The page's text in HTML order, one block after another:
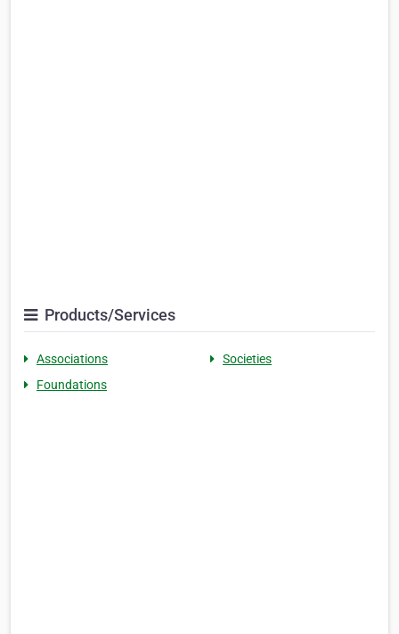
Products/Services
Associations
Societies
Foundations